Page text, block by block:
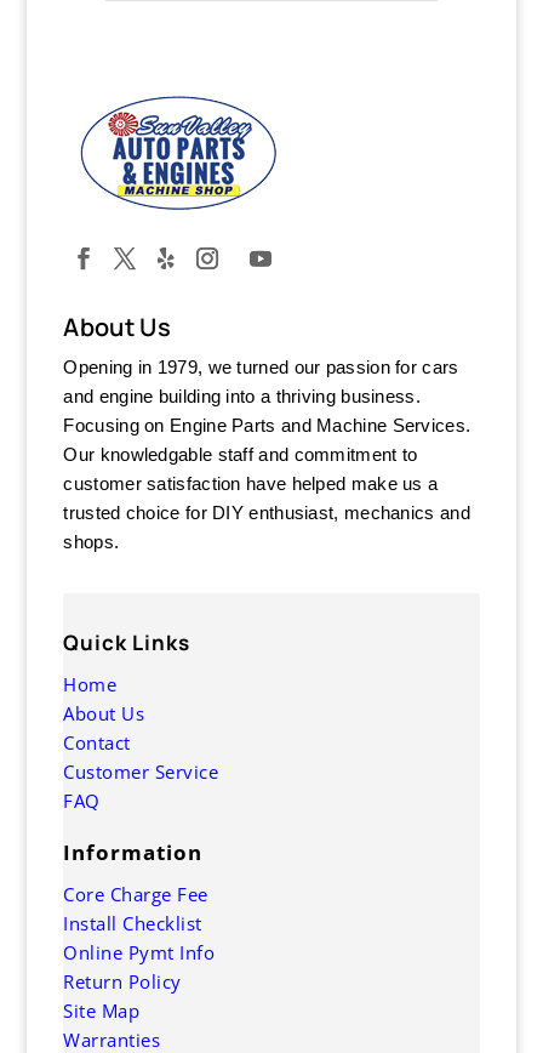
About Us
Opening in 1979, we turned our passion for cars
and engine building into a thriving business.
Focusing on Engine Parts and Machine Services.
Our knowledgable staff and commitment to
customer satisfaction have helped make us a
trusted choice for DIY enthusiast, mechanics and
shops.
Quick Links
Home
About Us
Contact
Customer Service
FAQ
Information
Core Charge Fee
Install Checklist
Online Pymt Info
Return Policy
Site Map
Warranties